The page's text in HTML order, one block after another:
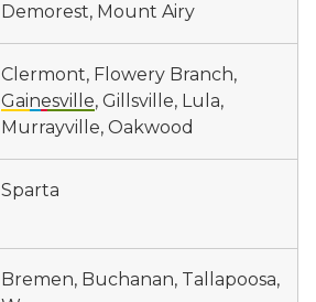
Demorest, Mount Airy
Clermont, Flowery Branch,
Gainesville, Gillsville, Lula,
Murrayville, Oakwood
Sparta
Bremen, Buchanan, Tallapoosa,